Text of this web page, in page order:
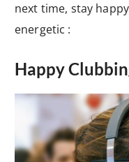
next time, stay
energetic :
Happy